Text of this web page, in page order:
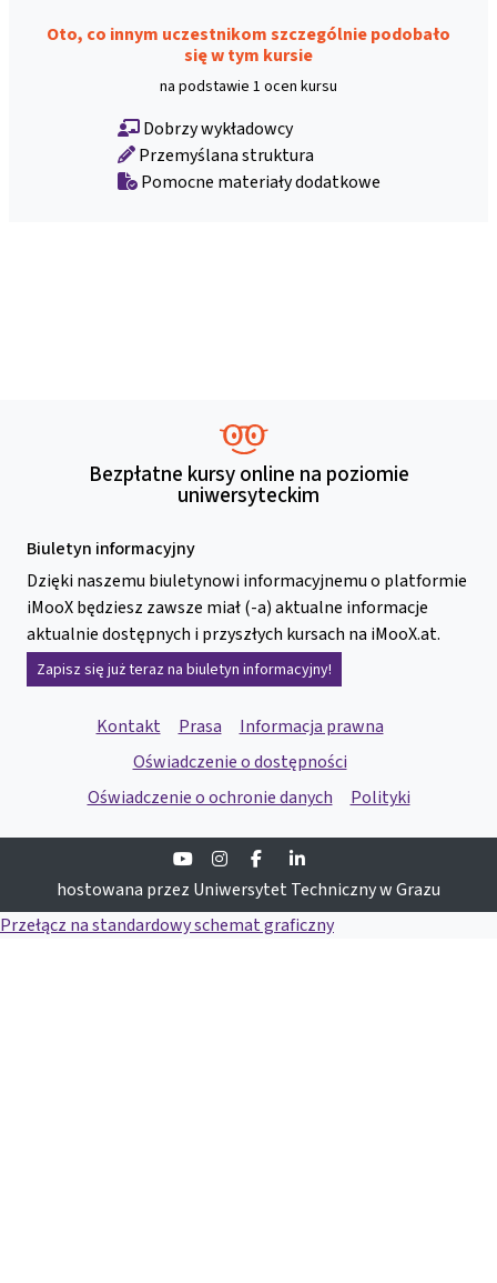
Oto, co innym uczestnikom szczególnie podobało
się w tym kursie
na podstawie 1 ocen kursu
Dobrzy wykładowcy
Przemyślana struktura
Pomocne materiały dodatkowe
Bezpłatne kursy online na poziomie
uniwersyteckim
Biuletyn informacyjny
Dzięki naszemu biuletynowi informacyjnemu o platformie
iMooX będziesz zawsze miał (-a) aktualne informacje
aktualnie dostępnych i przyszłych kursach na iMooX.at.
Zapisz się już teraz na biuletyn informacyjny!
Kontakt Prasa
Informacja prawna
Oświadczenie o dostępności
Oświadczenie o ochronie danych
Polityki
YoutubeInstagramFacebook
hostowana przez Uniwersytet Techniczny w Grazu
Przełącz na standardowy schemat graficzny